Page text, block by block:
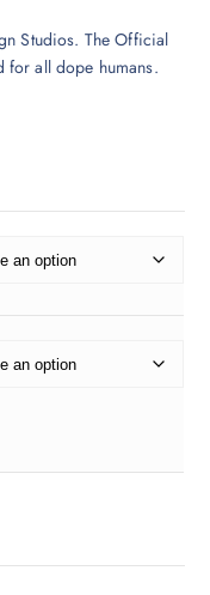
Studios. The Official
for all dope humans.